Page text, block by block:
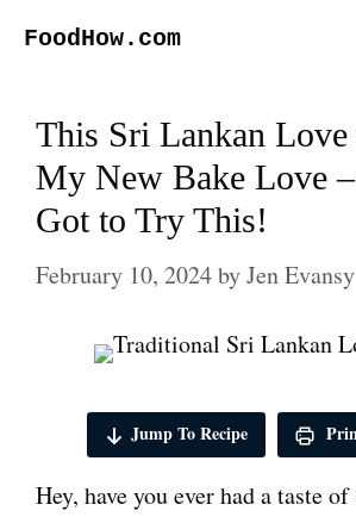
FoodHow.com
This Sri Lankan Love
My New Bake Love –
Got to Try This!
February 10, 2024byJen Evansy
Jump To Recipe
Hey, have you ever had a taste